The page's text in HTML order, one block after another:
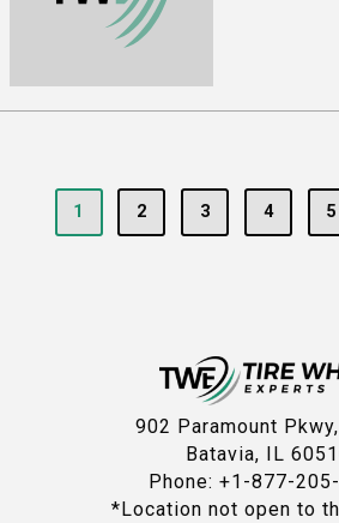
1 2 3 4 5
902 Paramount
Batavia, IL
Phone: +1-877-
*Location not open to